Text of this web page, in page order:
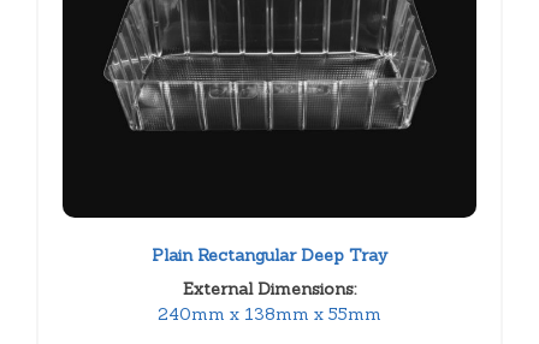
Plain Rectangular Deep Tray
External Dimensions:
240mm x 138mm x 55mm